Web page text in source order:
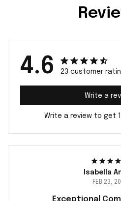
4.6 23 customer
Write a
Write a review to get
FEB 23,